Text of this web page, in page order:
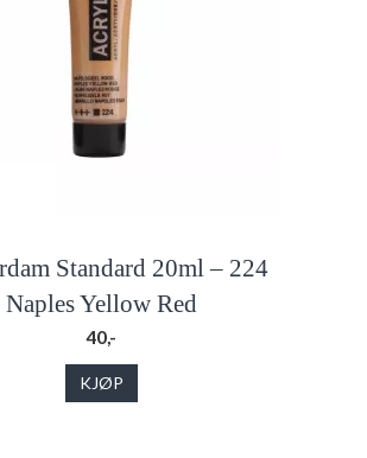
Standard 20ml – 224
Naples Yellow Red
40,-
KJØP